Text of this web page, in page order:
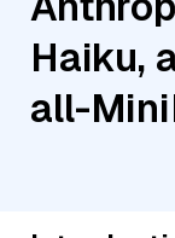
Haiku,
all-